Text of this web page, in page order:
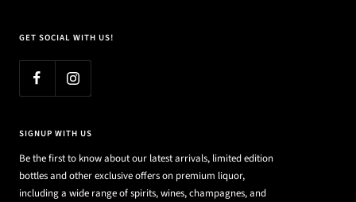
GET SOCIAL WITH US!
SIGNUP WITH US
Be the first to know about our latest arrivals, limited edition
bottles and other exclusive offers on premium liquor,
including a wide range of spirits, wines, champagnes, and